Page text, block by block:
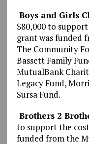
Boys and Girls
$80,000 to
grant was funded
The Community
Bassett Family
MutualBank
Legacy Fund,
Sursa Fund.
Brothers 2
to support the
funded from the